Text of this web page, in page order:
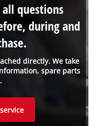
directly. We take
spare parts
questions
during and